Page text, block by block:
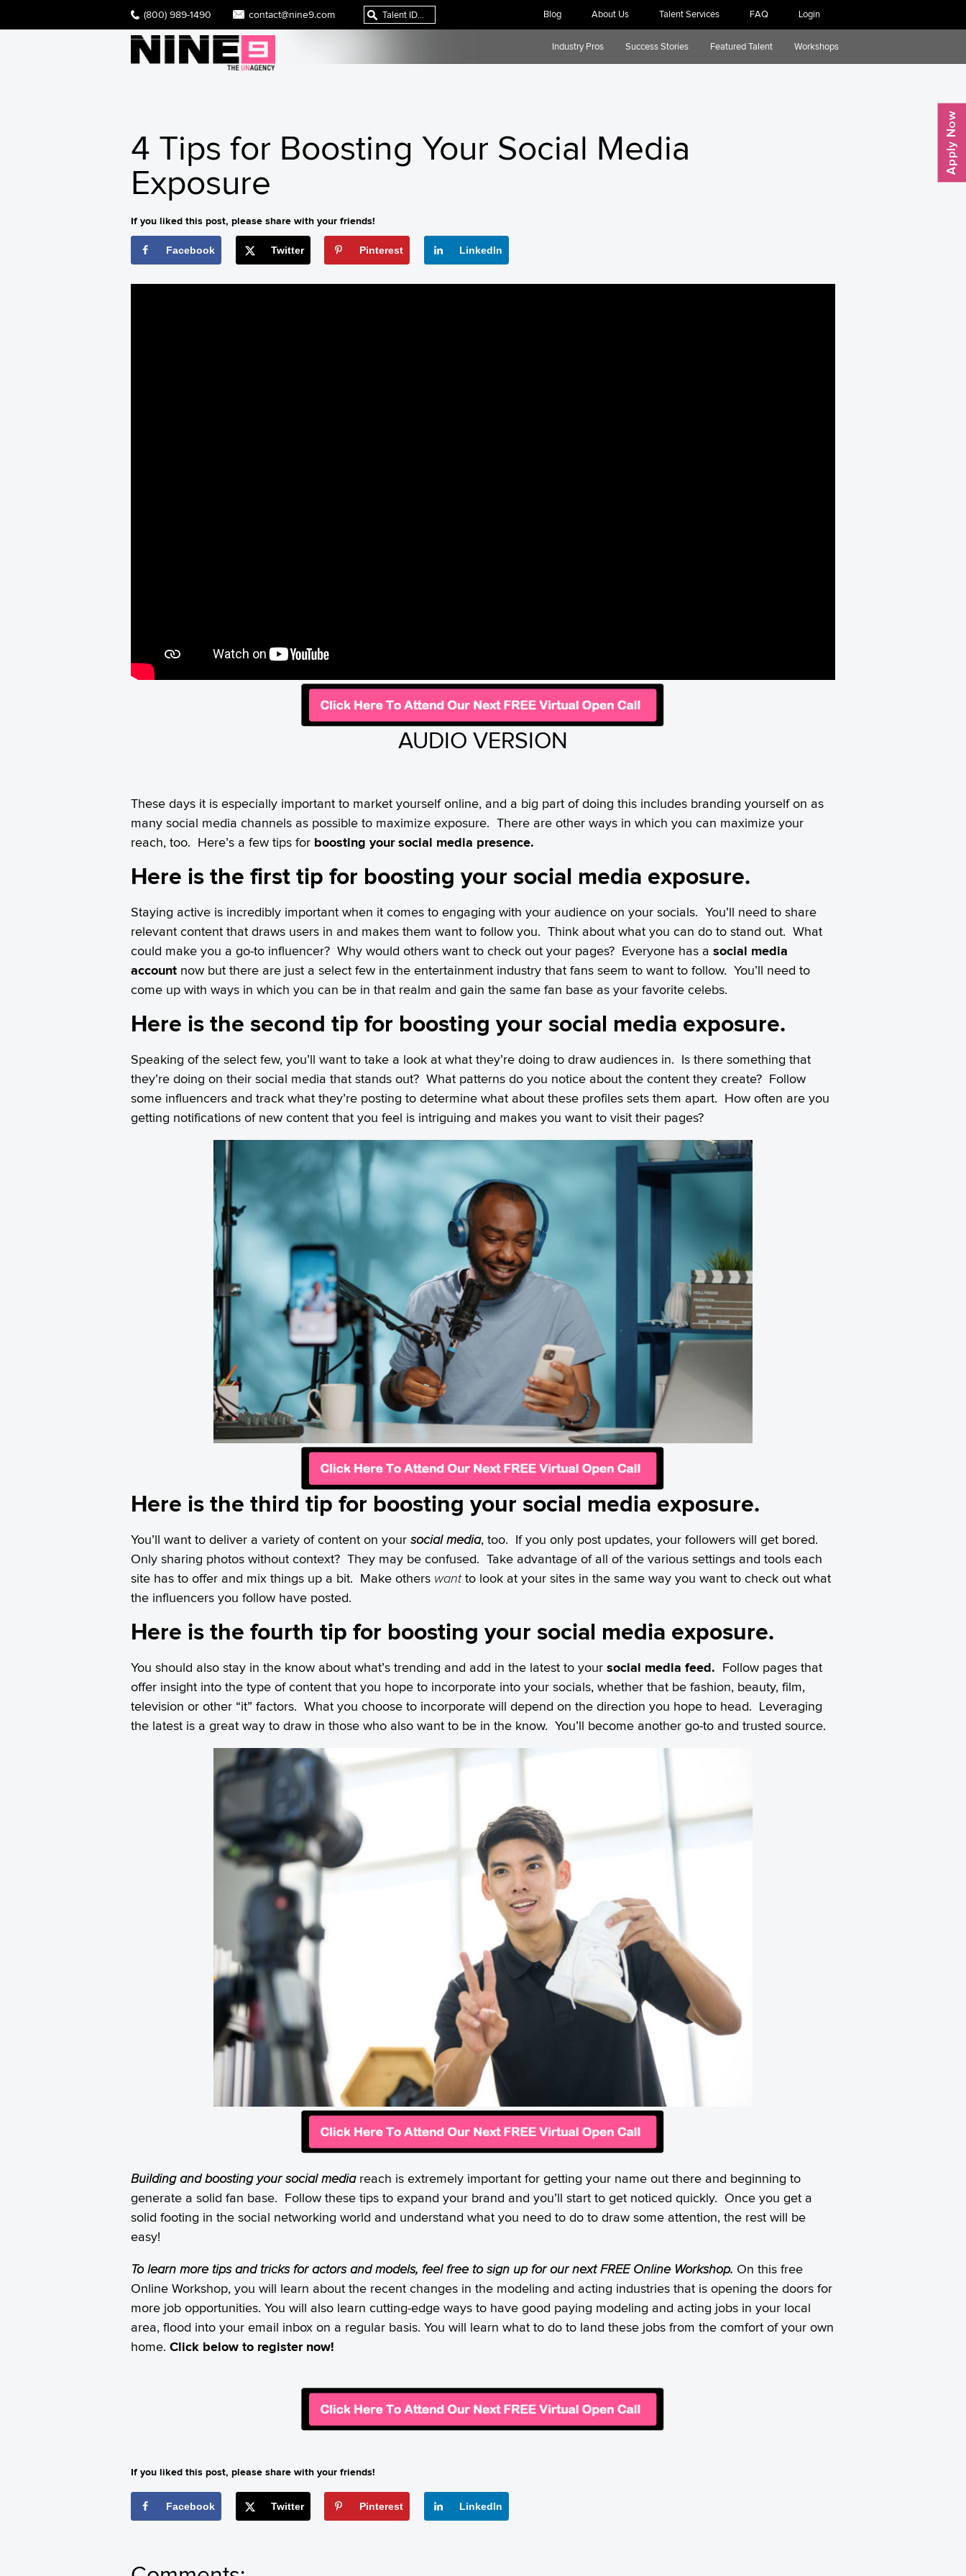
(800) 989-1490 contact@nine9.com Blog About Us Talent Services FAQ Login
Industry Pros Success Stories Featured Talent Workshops
4 Tips for Boosting Your Social Media
Exposure
If you liked this post, please share with your friends!
Facebook Twitter Pinterest LinkedIn
AUDIO VERSION
These days it is especially important to market yourself online, and a big part of doing this includes branding yourself on as
many social media channels as possible to maximize exposure. There are other ways in which you can maximize your
reach, too. Here’s a few tips for boosting your social media presence.
Here is the first tip for boosting your social media exposure.
Staying active is incredibly important when it comes to engaging with your audience on your socials. You’ll need to share
relevant content that draws users in and makes them want to follow you. Think about what you can do to stand out. What
could make you a go-to influencer? Why would others want to check out your pages? Everyone has a social media
account now but there are just a select few in the entertainment industry that fans seem to want to follow. You’ll need to
come up with ways in which you can be in that realm and gain the same fan base as your favorite celebs.
Here is the second tip for boosting your social media exposure.
Speaking of the select few, you’ll want to take a look at what they’re doing to draw audiences in. Is there something that
they’re doing on their social media that stands out? What patterns do you notice about the content they create? Follow
some influencers and track what they’re posting to determine what about these profiles sets them apart. How often are you
getting notifications of new content that you feel is intriguing and makes you want to visit their pages?
Here is the third tip for boosting your social media exposure.
You’ll want to deliver a variety of content on your social media, too. If you only post updates, your followers will get bored.
Only sharing photos without context? They may be confused. Take advantage of all of the various settings and tools each
site has to offer and mix things up a bit. Make others wantto look at your sites in the same way you want to check out what
the influencers you follow have posted.
Here is the fourth tip for boosting your social media exposure.
You should also stay in the know about what’s trending and add in the latest to your social media feed. Follow pages that
offer insight into the type of content that you hope to incorporate into your socials, whether that be fashion, beauty, film,
television or other “it” factors. What you choose to incorporate will depend on the direction you hope to head. Leveraging
the latest is a great way to draw in those who also want to be in the know. You’ll become another go-to and trusted source.
Building and boosting your social mediareach is extremely important for getting your name out there and beginning to
generate a solid fan base. Follow these tips to expand your brand and you’ll start to get noticed quickly. Once you get a
solid footing in the social networking world and understand what you need to do to draw some attention, the rest will be
easy!
To learn more tips and tricks for actors and models, feel free to sign up for our next FREE Online Workshop. On this free
Online Workshop, you will learn about the recent changes in the modeling and acting industries that is opening the doors for
more job opportunities. You will also learn cutting-edge ways to have good paying modeling and acting jobs in your local
area, flood into your email inbox on a regular basis. You will learn what to do to land these jobs from the comfort of your own
home. Click below to register now!
If you liked this post, please share with your friends!
Facebook Twitter Pinterest LinkedIn